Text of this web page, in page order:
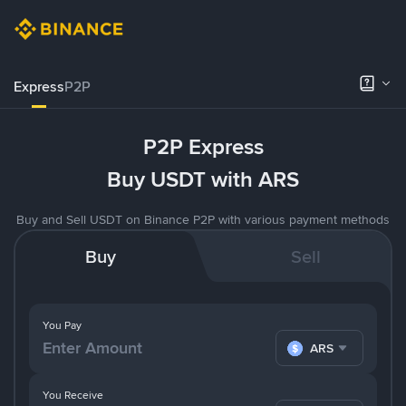
ExpressP2P
P2P Express
Buy USDT with ARS
Buy and Sell USDT on Binance P2P with various payment methods
Buy Sell
You Pay
ARS
You Receive